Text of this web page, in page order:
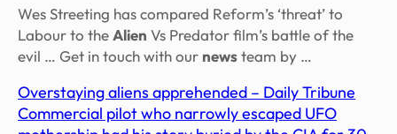
Wes Streeting has compared Reform’s ‘threat’ to
Labour to theAlien Vs Predator film’s battle of the
evil … Get in touch with our newsteam by …
Overstaying aliens apprehended – Daily Tribune
Commercial pilot who narrowly escaped UFO